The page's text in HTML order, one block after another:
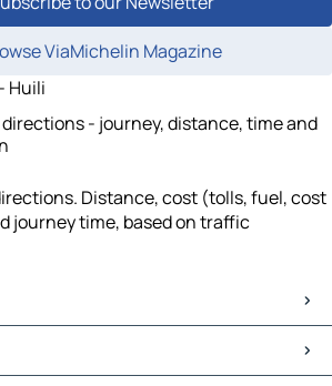
ViaMichelin Magazine
Huili
- journey, distance, time and
Distance, cost (tolls, fuel, cost
journey time, based on traffic